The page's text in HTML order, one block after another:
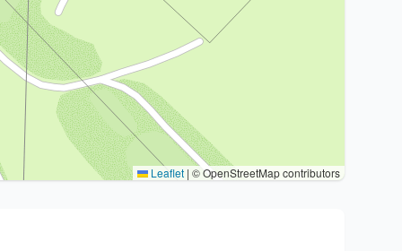
Leaflet | © OpenStreetMap contributors